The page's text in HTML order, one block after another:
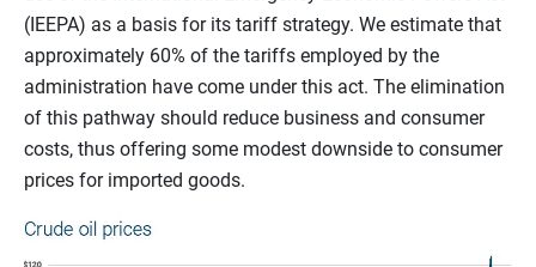
(IEEPA) as a basis for its tariff strategy. We estimate that
approximately 60% of the tariffs employed by the
administration have come under this act. The elimination
of this pathway should reduce business and consumer
costs, thus offering some modest downside to consumer
prices for imported goods.